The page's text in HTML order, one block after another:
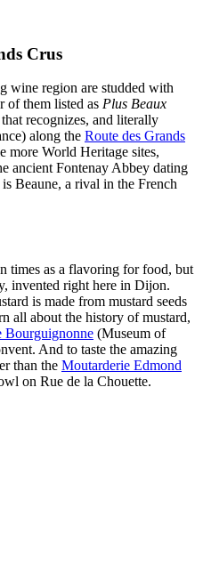
Crus
wine region are studded with
of them listed as Plus Beaux
recognizes, and literally
along the Route des Grands
more World Heritage sites,
ancient Fontenay Abbey dating
Beaune, a rival in the French
times as a flavoring for food, but
invented right here in Dijon.
is made from mustard seeds
all about the history of mustard,
Bourguignonne (Museum of
And to taste the amazing
than the Moutarderie Edmond
on Rue de la Chouette.